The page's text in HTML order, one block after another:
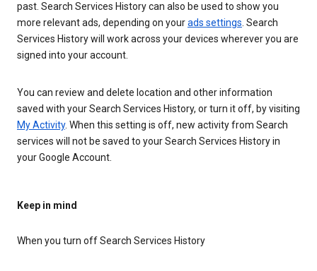
past. Search Services History can also be used to show you
more relevant ads, depending on yourads settings. Search
Services History will work across your devices wherever you are
signed into your account.
You can review and delete location and other information
saved with your Search Services History, or turn it off, by visiting
My Activity. When this setting is off, new activity from Search
services will not be saved to your Search Services History in
your Google Account.
Keep in mind
When you turn off Search Services History